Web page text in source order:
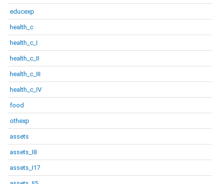
educexp
health_c
health_c_I
health_c_II
health_c_III
health_c_IV
food
othexp
assets
assets_I8
assets_I17